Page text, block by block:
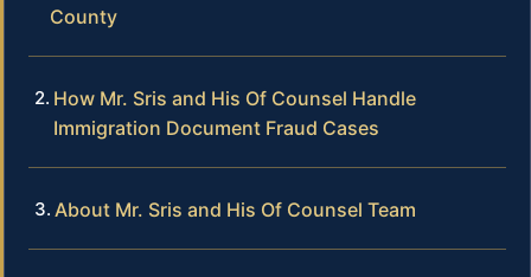
County
How Mr. Sris and His Of Counsel Handle
Immigration Document Fraud Cases
About Mr. Sris and His Of Counsel Team